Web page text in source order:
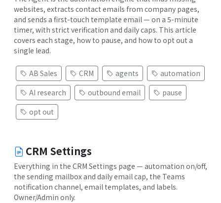
websites, extracts contact emails from company pages,
and sends a first-touch template email — on a 5-minute
timer, with strict verification and daily caps. This article
covers each stage, how to pause, and how to opt out a
single lead.
AB Sales CRM agents
automation
AI research
outbound email
pause
opt out
CRM Settings
Everything in the CRM Settings page — automation on/off,
the sending mailbox and daily email cap, the Teams
notification channel, email templates, and labels.
Owner/Admin only.